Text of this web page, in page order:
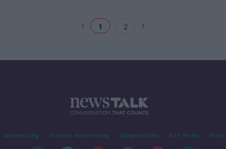
1 2
Advertising Alcohol Advertising Competitions Site Terms